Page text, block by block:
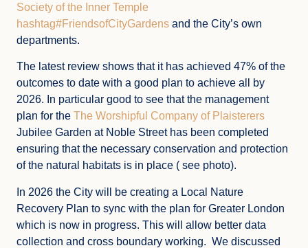
Society of the Inner Temple
hashtag#FriendsofCityGardens and the City’s own
departments.
The latest review shows that it has achieved 47% of the
outcomes to date with a good plan to achieve all by
2026. In particular good to see that the management
plan for the The Worshipful Company of Plaisterers
Jubilee Garden at Noble Street has been completed
ensuring that the necessary conservation and protection
of the natural habitats is in place ( see photo).
In 2026 the City will be creating a Local Nature
Recovery Plan to sync with the plan for Greater London
which is now in progress. This will allow better data
collection and cross boundary working. We discussed